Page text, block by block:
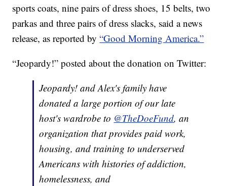
sports coats, nine pairs of dress shoes, 15 belts, two
parkas and three pairs of dress slacks, said a news
release, as reported by“Good Morning America.”
“Jeopardy!” posted about the donation on Twitter:
Jeopardy! and Alex's family have
donated a large portion of our late
host's wardrobe to @TheDoeFund, an
organization that provides paid work,
housing, and training to underserved
Americans with histories of addiction,
homelessness, and